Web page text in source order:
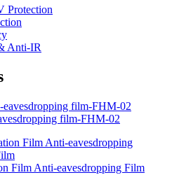
Protection
Anti-IR
film-FHM-02
Film Anti-eavesdropping Film